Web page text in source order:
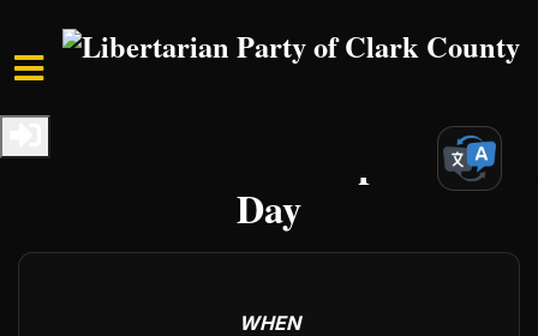
Skip to main content
Declare YOUR Independence
Day
WHEN